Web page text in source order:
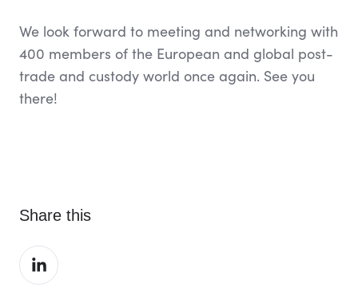
We look forward to meeting and networking with
400 members of the European and global post-
trade and custody world once again. See you
there!
Share this
Share
on